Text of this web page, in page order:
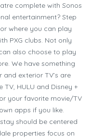
complete with Sonos
entertainment? Step
where you can play
PXG clubs. Not only
also choose to play
We have something
exterior TV’s are
TV, HULU and Disney +
your favorite movie/TV
apps if you like.
should be centered
properties focus on